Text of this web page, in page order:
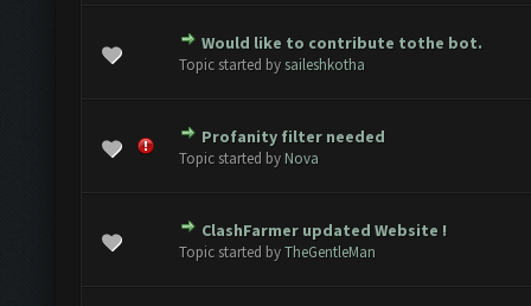
Would like to contribute tothe bot.
Topic started by saileshkotha
3 Vote(s) - 2.67 out of 5 in Average
123
Profanity filter needed
Topic started by Nova
- 0 out of 5 in Average
123 5
ClashFarmer updated Website !
Topic started byTheGentleMan
- 0 out of 5 in Average
123